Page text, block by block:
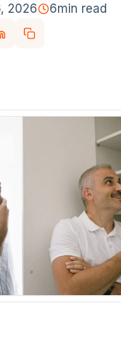
2026 6min read